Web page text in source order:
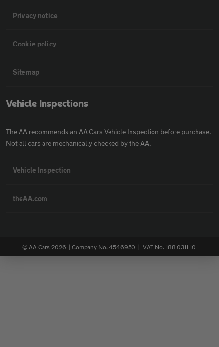
Privacy notice
Cookie policy
Sitemap
Vehicle Inspections
The AA recommends an AA Cars Vehicle Inspection before purchase.
Not all cars are mechanically checked by the AA.
Vehicle Inspection
theAA.com
© AA Cars 2026 | Company No. 4546950 | VAT No. 188 0311 10